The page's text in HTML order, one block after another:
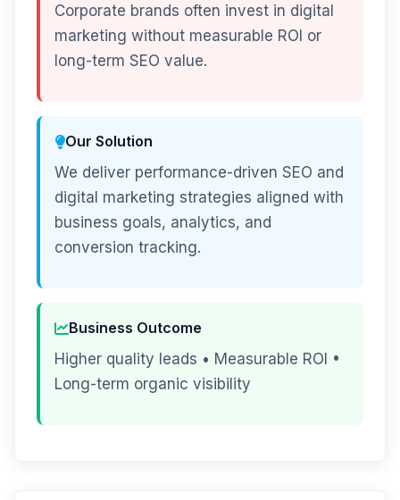
Corporate brands often invest in digital
marketing without measurable ROI or
long-term SEO value.
Our Solution
We deliver performance-driven SEO and
digital marketing strategies aligned with
business goals, analytics, and
conversion tracking.
Business Outcome
Higher quality leads • Measurable ROI •
Long-term organic visibility